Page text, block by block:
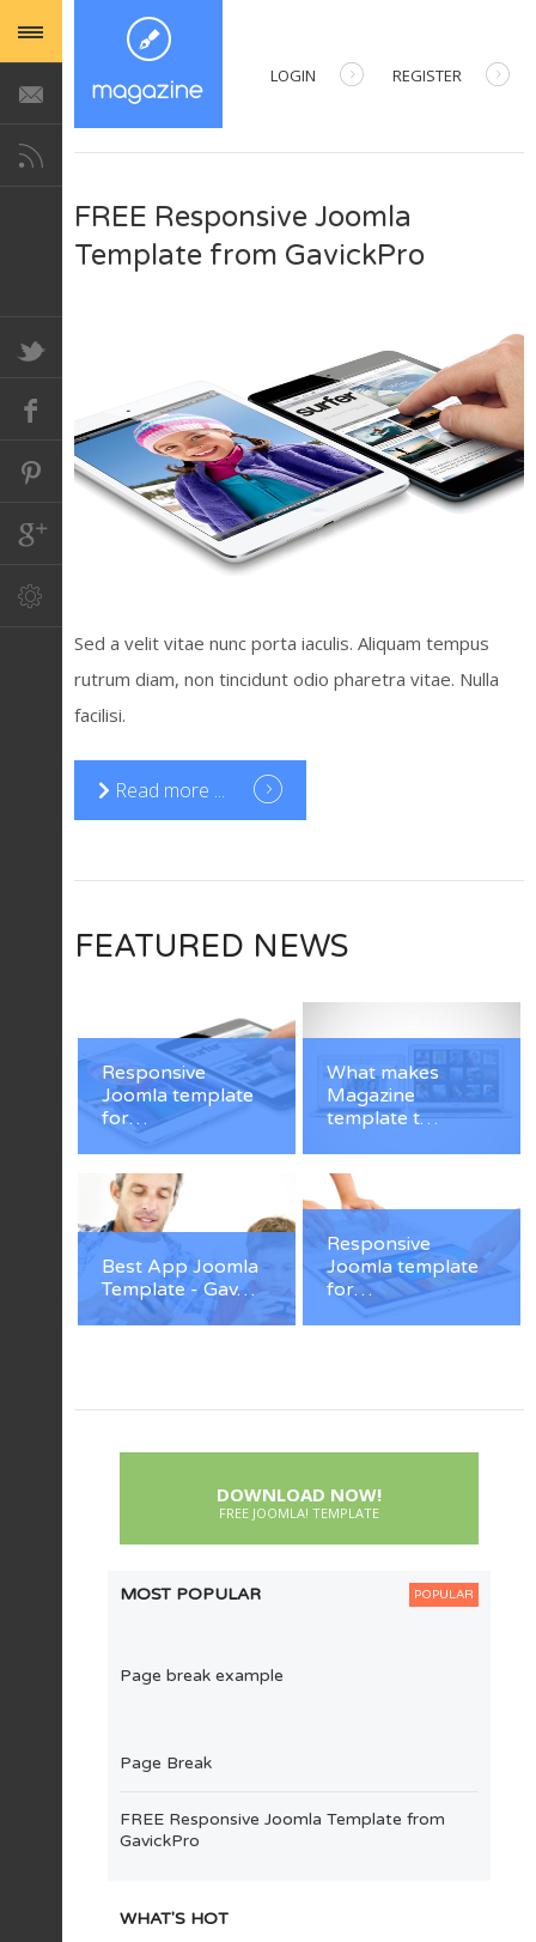
LOGIN REGISTER
FREE Responsive Joomla
Template from GavickPro
Sed a velit vitae nunc porta iaculis. Aliquam tempus
rutrum diam, non tincidunt odio pharetra vitae. Nulla
facilisi.
Read more ...
FEATURED NEWS
Responsive
Joomla template
for…
What makes
Magazine
template t…
Best App Joomla
Template - Gav…
Responsive
Joomla template
for…
DOWNLOAD NOW!
FREE JOOMLA! TEMPLATE
MOST POPULAR
Page break example
Page Break
FREE Responsive Joomla Template from
GavickPro
WHAT'S HOT
USERNAME
PASSWORD
Forgot your password?
Forgot your username?